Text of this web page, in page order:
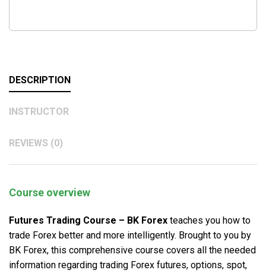
DESCRIPTION
INSTRUCTOR
REVIEWS (0)
Course overview
Futures Trading Course – BK Forex teaches you how to
trade Forex better and more intelligently. Brought to you by
BK Forex, this comprehensive course covers all the needed
information regarding trading Forex futures, options, spot,